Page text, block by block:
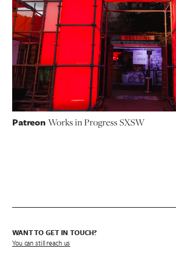
PatreonWorks in Progress SXSW
WANT TO GET IN TOUCH?
You can still reach us